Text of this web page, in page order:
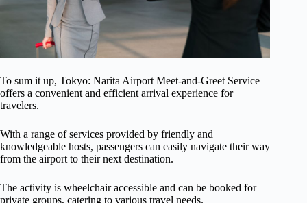
To sum it up, Tokyo: Narita Airport Meet-and-Greet Service
offers a convenient and efficient arrival experience for
travelers.
With a range of services provided by friendly and
knowledgeable hosts, passengers can easily navigate their way
from the airport to their next destination.
The activity is wheelchair accessible and can be booked for
private groups, catering to various travel needs.